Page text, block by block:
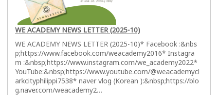
WE ACADEMY NEWS LETTER (2025-10)
WE ACADEMY NEWS LETTER (2025-10)* Facebook :&nbs
p;https://www.facebook.com/weacademy2016* Instagra
m :&nbsp;https://www.instagram.com/we_academy2022*
YouTube:&nbsp;https://www.youtube.com/@weacademycl
arkcityphilippi7538* naver vlog (Korean ):&nbsp;https://blo
g.naver.com/weacademy2…